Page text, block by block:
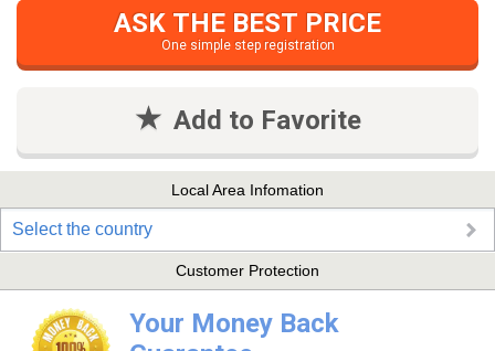
ASK THE BEST PRICE
One simple step registration
Add to Favorite
Local Area Infomation
Select the country
Customer Protection
Your Money Back